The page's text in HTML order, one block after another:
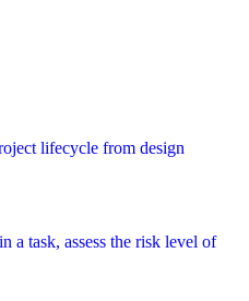
lifecycle from design
a task, assess the risk level of